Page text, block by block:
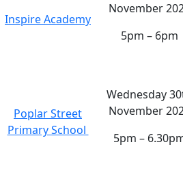
Inspire Academy
November
5pm – 6pm
Poplar Street
Primary School
Wednesday
November
5pm –